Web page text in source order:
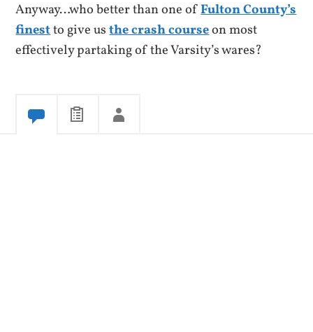
Anyway…who better than one ofFulton County’s
finestto give usthe crash courseon most
effectively partaking of the Varsity’s wares?